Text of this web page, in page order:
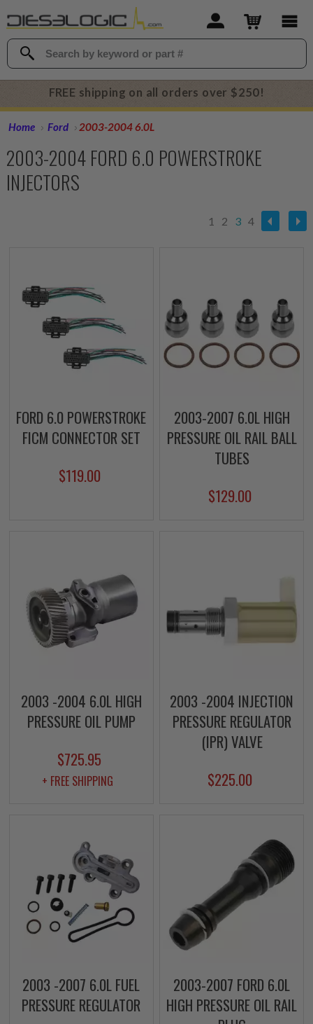
FREE shipping on all orders over $250!
Home Ford 2003-2004 6.0L
2003-2004 FORD 6.0 POWERSTROKE
INJECTORS
1 2 3 4
FORD 6.0 POWERSTROKE
FICM CONNECTOR SET
$119.00
2003-2007 6.0L HIGH
PRESSURE OIL RAIL BALL
TUBES
$129.00
2003 -2004 6.0L HIGH
PRESSURE OIL PUMP
$725.95
+ FREE SHIPPING
2003 -2004 INJECTION
PRESSURE REGULATOR
(IPR) VALVE
$225.00
2003 -2007 6.0L FUEL
PRESSURE REGULATOR
2003-2007 FORD 6.0L
HIGH PRESSURE OIL RAIL